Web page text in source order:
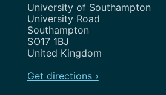
Address
University of Southampton
University Road
Southampton
SO17 1BJ
United Kingdom
Get directions ›